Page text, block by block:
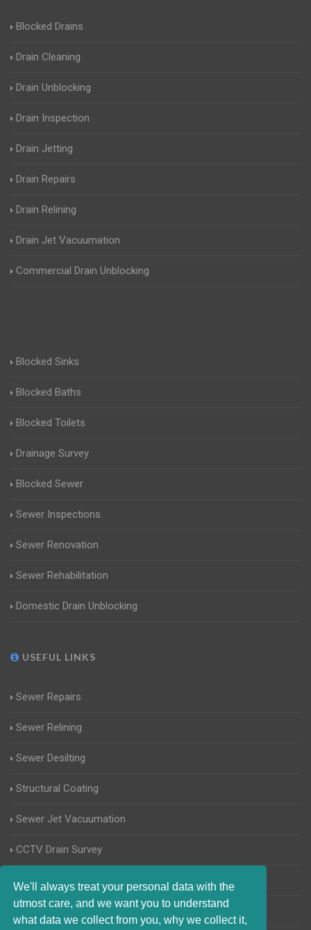
We'll always treat your personal data with the
utmost care, and we want you to understand
what data we collect from you, why we collect it,
Blocked Drains
Drain Cleaning
Drain Unblocking
Drain Inspection
Drain Jetting
Drain Repairs
Drain Relining
Drain Jet Vacuumation
Commercial Drain Unblocking
Blocked Sinks
Blocked Baths
Blocked Toilets
Drainage Survey
Blocked Sewer
Sewer Inspections
Sewer Renovation
Sewer Rehabilitation
Domestic Drain Unblocking
USEFUL LINKS
Sewer Repairs
Sewer Relining
Sewer Desilting
Structural Coating
Sewer Jet Vacuumation
CCTV Drain Survey
Manhole Inspections
Home Buyers Drain Survey